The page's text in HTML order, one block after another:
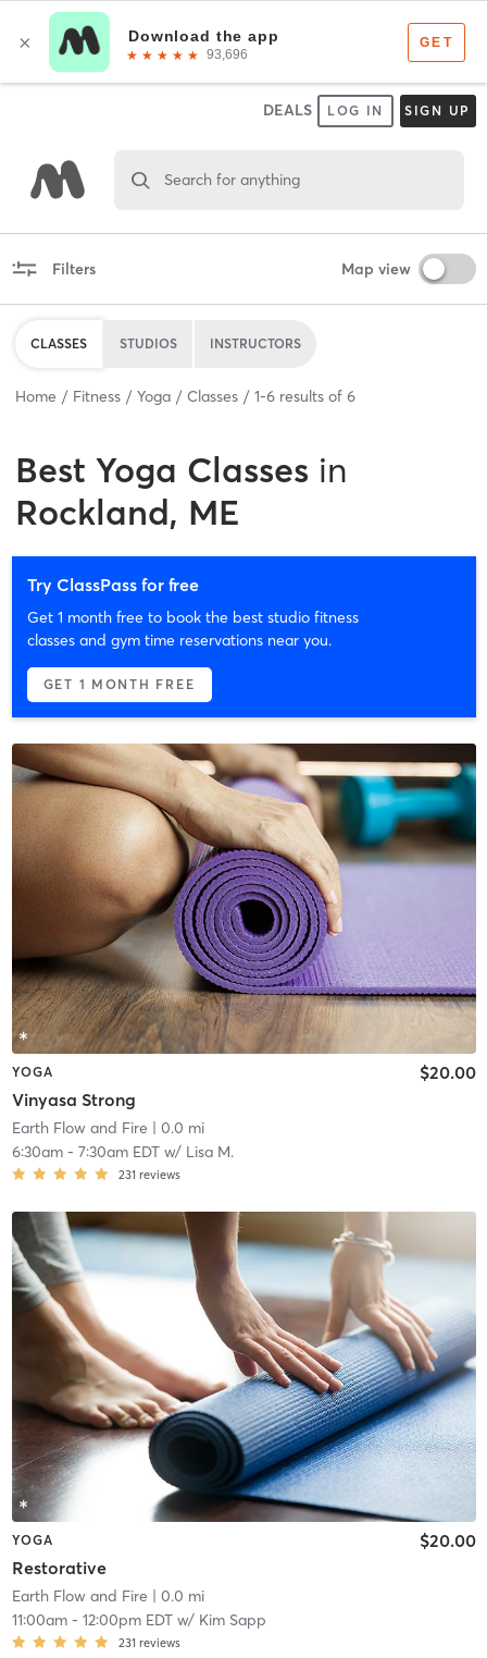
DEALS LOG IN SIGN UP
Search for anything
Filters Map view
CLASSES STUDIOS INSTRUCTORS
Home Fitness Yoga Classes 1-6 results of 6
Best Yoga Classes in
Rockland, ME
Try ClassPass for free
Get 1 month free to book the best studio fitness
classes and gym time reservations near you.
GET 1 MONTH FREE
YOGA
Vinyasa Strong
$20.00
Earth Flow and Fire | 0.0 mi
6:30am- 7:30am EDTw/ Lisa M.
231 reviews
YOGA
Restorative
$20.00
Earth Flow and Fire | 0.0 mi
11:00am- 12:00pm EDTw/ Kim Sapp
231 reviews